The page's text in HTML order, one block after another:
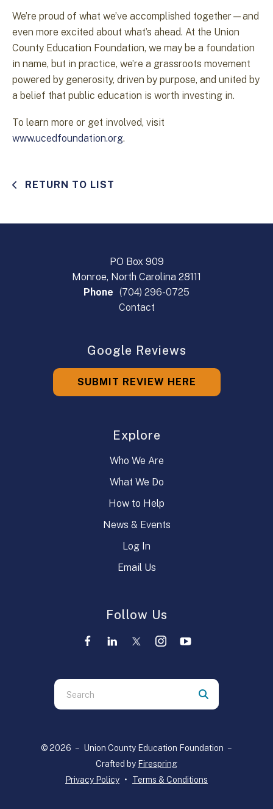
We’re proud of what we’ve accomplished together—and
even more excited about what’s ahead. At the Union
County Education Foundation, we may be a foundation
in name, but in practice, we’re a grassroots movement
powered by generosity, driven by purpose, and united by
a belief that public education is worth investing in.
To learn more or get involved, visit
www.ucedfoundation.org.
RETURN TO LIST
PO Box 909
Monroe, North Carolina 28111
Phone (704) 296-0725
Contact
Google Reviews
SUBMIT REVIEW HERE
Explore
Who We Are
What We Do
How to Help
News & Events
Log In
Email Us
Follow Us
Use
the
down
© 2026 – Union County Education Foundation –
Crafted by Firespring
Privacy Policy
Terms & Conditions